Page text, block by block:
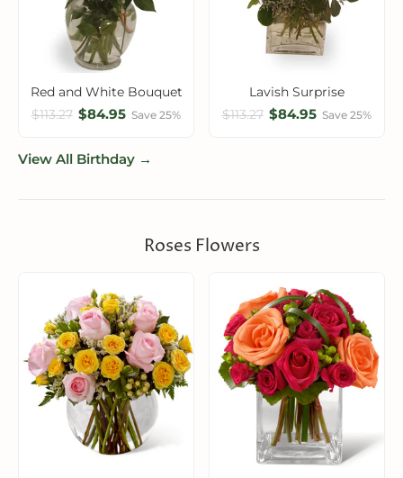
Red and White Bouquet
$113.27 $84.95 Save 25%
Lavish Surprise
$113.27 $84.95 Save 25%
View All Birthday →
Roses Flowers